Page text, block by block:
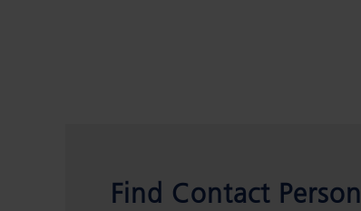
Find Contact Person